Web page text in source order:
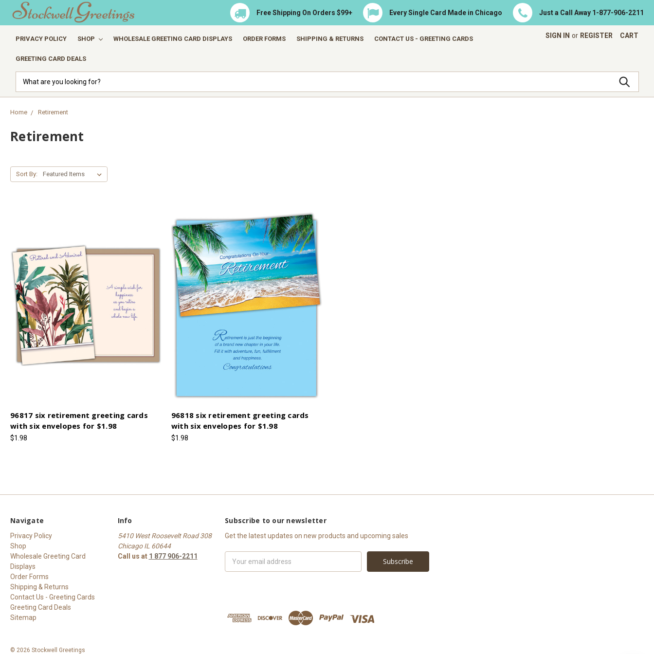
Free Shipping On Orders $99+ Every Single Card Made in Chicago Just a Call Away 1-877-906-2211
SIGN IN or REGISTER CART
PRIVACY POLICY SHOP WHOLESALE GREETING CARD DISPLAYS ORDER FORMS SHIPPING & RETURNS CONTACT US - GREETING CARDS
GREETING CARD DEALS
Home Retirement
Retirement
Sort By:
96817 six retirement greeting cards
with six envelopes for $1.98
$1.98
96818 six retirement greeting cards
with six envelopes for $1.98
$1.98
Navigate
Privacy Policy
Shop
Wholesale Greeting Card
Displays
Order Forms
Shipping & Returns
Contact Us - Greeting Cards
Greeting Card Deals
Sitemap
Info
5410 West Roosevelt Road 308
Chicago IL 60644
Call us at 1 877 906-2211
Subscribe to our newsletter
Get the latest updates on new products and upcoming sales
Address
© 2026 Stockwell Greetings